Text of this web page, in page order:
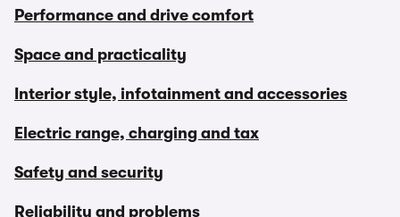
Performance and drive comfort
Space and practicality
Interior style, infotainment and accessories
Electric range, charging and tax
Safety and security
Reliability and problems